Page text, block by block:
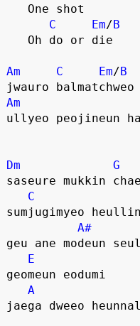
   One shot
C
Em/B
   Oh do or die
Am C Em/B
jwauro
Am
ullyeo peojineun
Dm
G
saseure mukkin
C
sumjugimyeo
A#
geu ane modeun
E
geomeun eodumi
A
jaega dweeo